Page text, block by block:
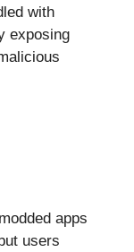
with
exposing
apps
users